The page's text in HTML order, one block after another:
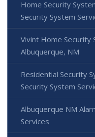
Home Security
Security System
Vivint Home Security
Albuquerque, NM
Residential Security
Security System
Albuquerque NM
Services